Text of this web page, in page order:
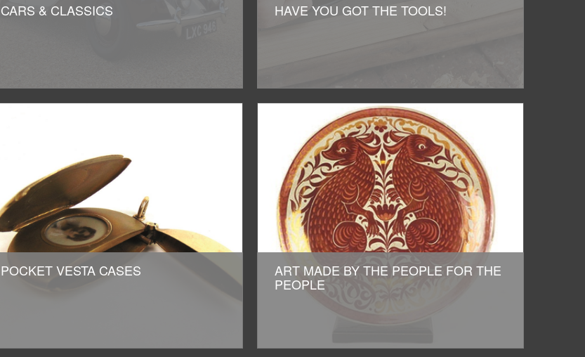
CARS & CLASSICS HAVE YOU GOT THE TOOLS!
POCKET VESTA CASES ART MADE BY THE PEOPLE FOR THE
PEOPLE